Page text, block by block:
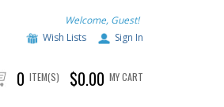
Welcome, Guest!
Wish Lists
Sign In
0 ITEM(S) $0.00 MY CART